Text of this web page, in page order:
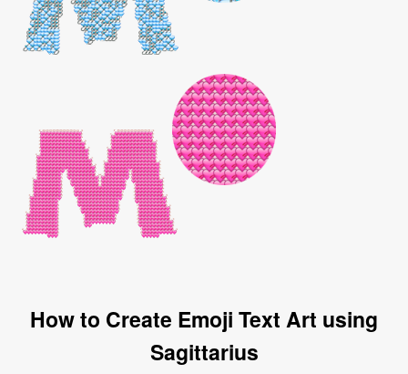
How to Create Emoji Text Art using
Sagittarius